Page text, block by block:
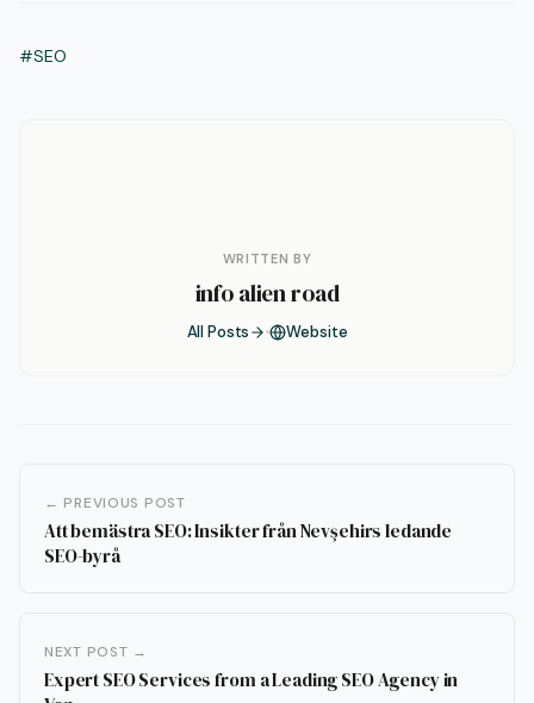
#SEO
WRITTEN BY
info alien road
All Posts Website
← PREVIOUS POST
Att bemästra SEO: Insikter från Nevşehirs ledande
SEO-byrå
NEXT POST →
Expert SEO Services from a Leading SEO Agency in